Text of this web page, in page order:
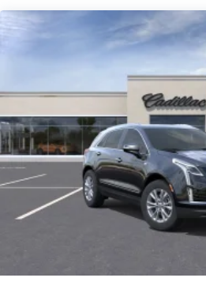
easier than ever
Infotainment system with
Wireless Apple CarPlay/
Auto capability for
Apple CarPlay1and
compatibility, both
Google built-in
Offers Google built-in
Assistant, Google
intelligence features
access to hands-free
updates, and popular